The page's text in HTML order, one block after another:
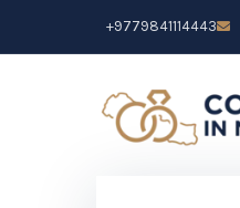
+9779841114443